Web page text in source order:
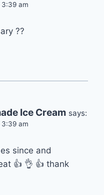
am
??
Ice Cream says:
am
since and
👍 👌 👍 thank